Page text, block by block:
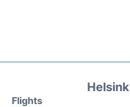
Flights